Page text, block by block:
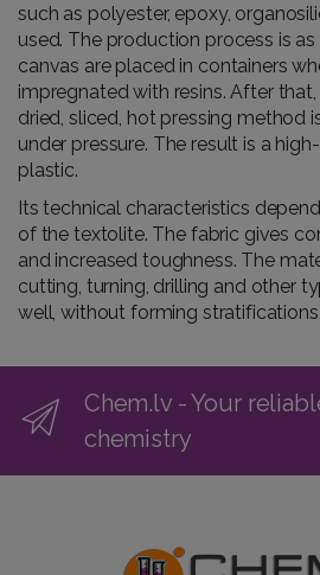
such as polyester, epoxy,
used. The production process is
canvas are placed in containers
impregnated with resins. After that,
dried, sliced, hot pressing method
under pressure. The result is a
plastic.
Its technical characteristics
of the textolite. The fabric gives
and increased toughness. The
cutting, turning, drilling and other
well, without forming
Chem.lv - Your
chemistry